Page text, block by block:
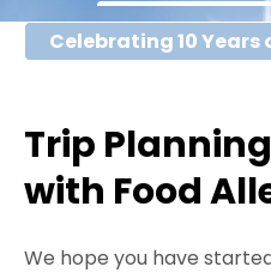
Celebrating 10 Years
Trip
with Food
We hope you have